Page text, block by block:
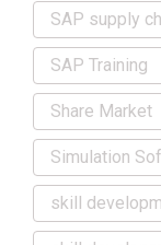
SAP supply
SAP Training
Share Market
Simulation
skill